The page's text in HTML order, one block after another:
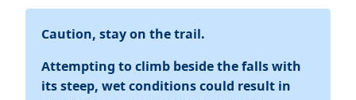
Caution, stay on the trail.
Attempting to climb beside the falls with
its steep, wet conditions could result in